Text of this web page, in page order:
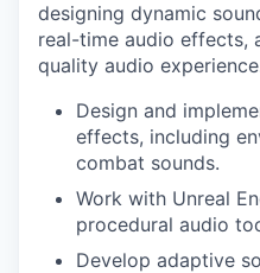
designing dynamic
real-time audio effects,
quality audio
Design and
effects, including
combat sounds.
Work with Unreal
procedural audio
Develop adaptive